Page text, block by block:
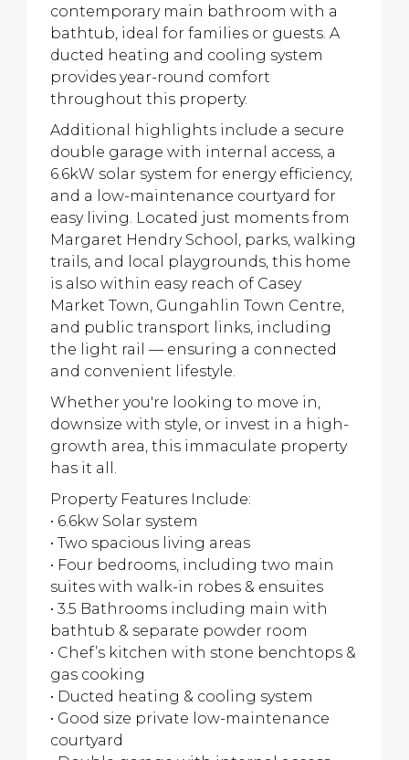
contemporary main bathroom with a
bathtub, ideal for families or guests. A
ducted heating and cooling system
provides year-round comfort
throughout this property.
Additional highlights include a secure
double garage with internal access, a
6.6kW solar system for energy efficiency,
and a low-maintenance courtyard for
easy living. Located just moments from
Margaret Hendry School, parks, walking
trails, and local playgrounds, this home
is also within easy reach of Casey
Market Town, Gungahlin Town Centre,
and public transport links, including
the light rail — ensuring a connected
and convenient lifestyle.
Whether you're looking to move in,
downsize with style, or invest in a high-
growth area, this immaculate property
has it all.
Property Features Include:
• 6.6kw Solar system
• Two spacious living areas
• Four bedrooms, including two main
suites with walk-in robes & ensuites
• 3.5 Bathrooms including main with
bathtub & separate powder room
• Chef’s kitchen with stone benchtops &
gas cooking
• Ducted heating & cooling system
• Good size private low-maintenance
courtyard